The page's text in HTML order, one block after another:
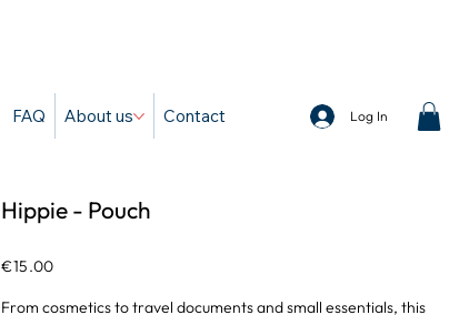
Log In
FAQ About us Contact
Hippie - Pouch
€15.00
From cosmetics to travel documents and small essentials, this